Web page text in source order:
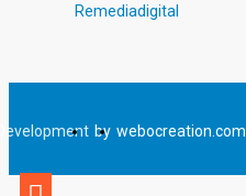
Remediadigital
by webocreation.com